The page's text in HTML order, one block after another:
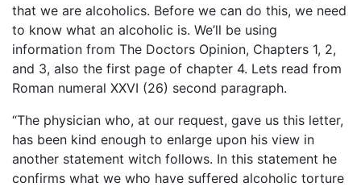
that we are alcoholics. Before we can do this, we need
to know what an alcoholic is. We’ll be using
information from The Doctors Opinion, Chapters 1, 2,
and 3, also the first page of chapter 4. Lets read from
Roman numeral XXVI (26) second paragraph.
“The physician who, at our request, gave us this letter,
has been kind enough to enlarge upon his view in
another statement witch follows. In this statement he
confirms what we who have suffered alcoholic torture